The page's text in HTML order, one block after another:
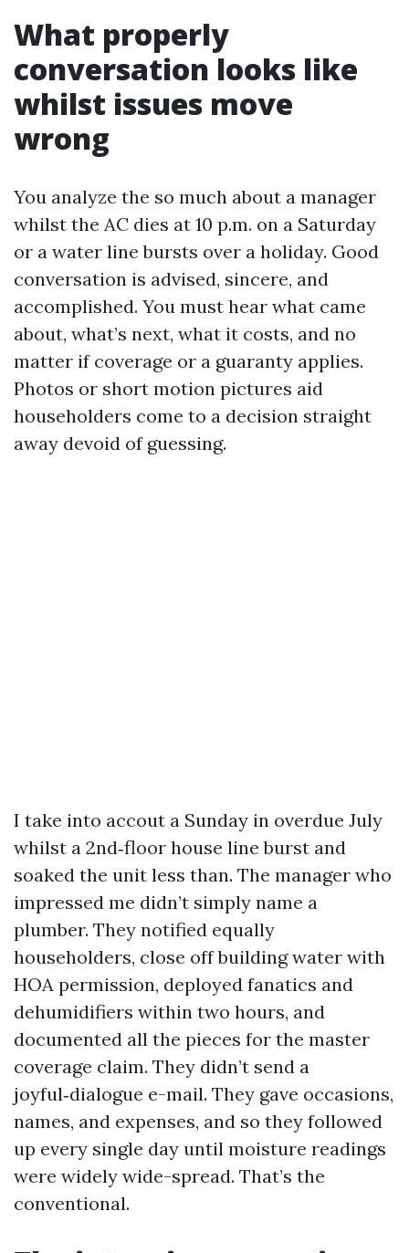
What properly
conversation looks like
whilst issues move
wrong
You analyze the so much about a manager
whilst the AC dies at 10 p.m. on a Saturday
or a water line bursts over a holiday. Good
conversation is advised, sincere, and
accomplished. You must hear what came
about, what’s next, what it costs, and no
matter if coverage or a guaranty applies.
Photos or short motion pictures aid
householders come to a decision straight
away devoid of guessing.
I take into accout a Sunday in overdue July
whilst a 2nd‑floor house line burst and
soaked the unit less than. The manager who
impressed me didn’t simply name a
plumber. They notified equally
householders, close off building water with
HOA permission, deployed fanatics and
dehumidifiers within two hours, and
documented all the pieces for the master
coverage claim. They didn’t send a
joyful‑dialogue e-mail. They gave occasions,
names, and expenses, and so they followed
up every single day until moisture readings
were widely wide-spread. That’s the
conventional.